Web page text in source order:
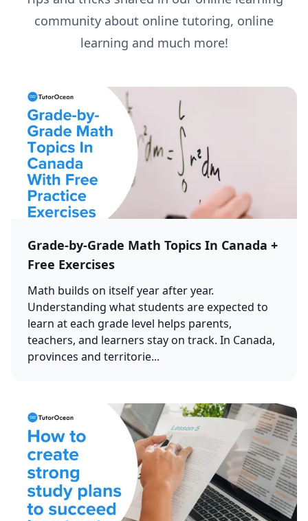
community about online tutoring, online
learning and much more!
Grade-by-Grade Math Topics In Canada +
Free Exercises
Math builds on itself year after year.
Understanding what students are expected to
learn at each grade level helps parents,
teachers, and learners stay on track. In Canada,
provinces and territorie...